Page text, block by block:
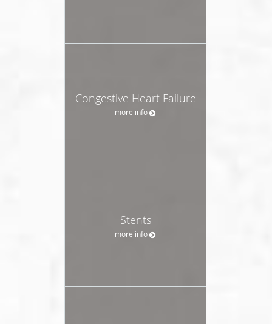
Congestive Heart Failure
more info
Stents
more info